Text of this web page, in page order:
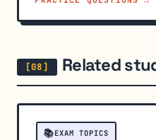
Related
📚EXAM TOPICS